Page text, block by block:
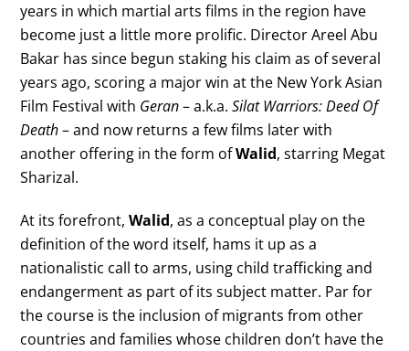
years in which martial arts films in the region have
become just a little more prolific. Director Areel Abu
Bakar has since begun staking his claim as of several
years ago, scoring a major win at the New York Asian
Film Festival with Geran– a.k.a.Silat Warriors: Deed Of
Death– and now returns a few films later with
another offering in the form ofWalid, starring Megat
Sharizal.
At its forefront,Walid, as a conceptual play on the
definition of the word itself, hams it up as a
nationalistic call to arms, using child trafficking and
endangerment as part of its subject matter. Par for
the course is the inclusion of migrants from other
countries and families whose children don’t have the